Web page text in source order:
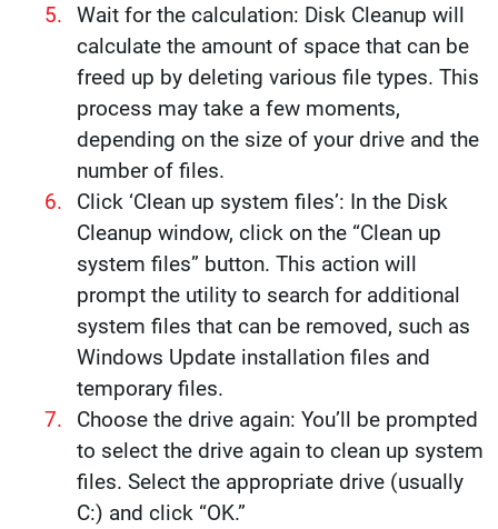
Wait for the calculation: Disk Cleanup will
calculate the amount of space that can be
freed up by deleting various file types. This
process may take a few moments,
depending on the size of your drive and the
number of files.
Click ‘Clean up system files’: In the Disk
Cleanup window, click on the “Clean up
system files” button. This action will
prompt the utility to search for additional
system files that can be removed, such as
Windows Update installation files and
temporary files.
Choose the drive again: You’ll be prompted
to select the drive again to clean up system
files. Select the appropriate drive (usually
C:) and click “OK.”